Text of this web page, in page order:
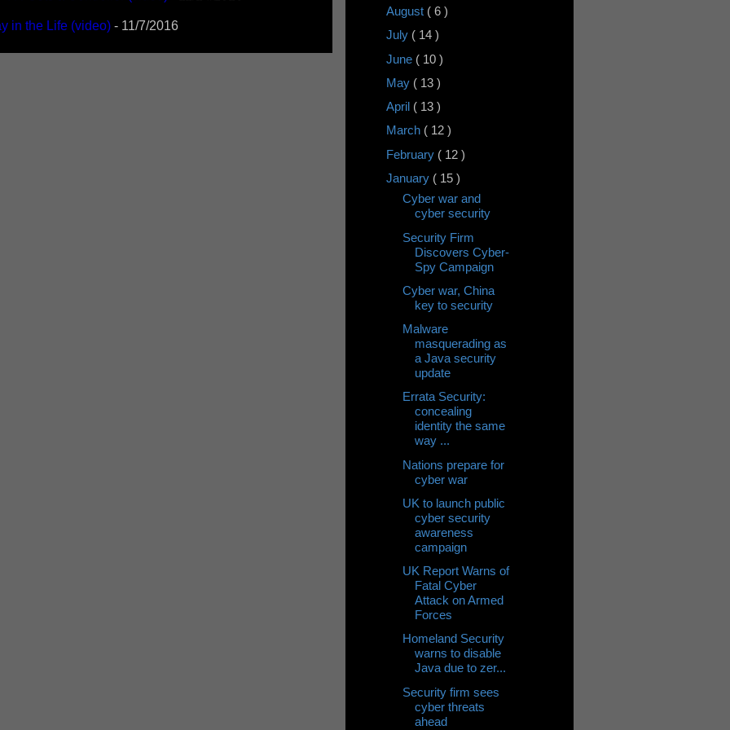
in the Life (video) - 11/7/2016
August ( 6 )
July ( 14 )
June ( 10 )
May ( 13 )
April ( 13 )
March ( 12 )
February ( 12 )
January ( 15 )
Cyber war and
cyber security
Security Firm
Discovers Cyber-
Spy Campaign
Cyber war, China
key to security
Malware
masquerading as
a Java security
update
Errata Security:
concealing
identity the same
way ...
Nations prepare for
cyber war
UK to launch public
cyber security
awareness
campaign
UK Report Warns of
Fatal Cyber
Attack on Armed
Forces
Homeland Security
warns to disable
Java due to zer...
Security firm sees
cyber threats
ahead